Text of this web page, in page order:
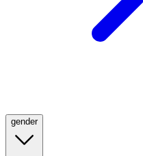
gender